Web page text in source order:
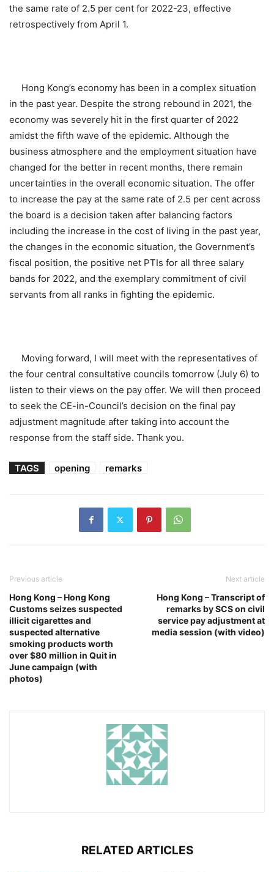
the same rate of 2.5 per cent for 2022-23, effective
retrospectively from April 1.
Hong Kong’s economy has been in a complex situation
in the past year. Despite the strong rebound in 2021, the
economy was severely hit in the first quarter of 2022
amidst the fifth wave of the epidemic. Although the
business atmosphere and the employment situation have
changed for the better in recent months, there remain
uncertainties in the overall economic situation. The offer
to increase the pay at the same rate of 2.5 per cent across
the board is a decision taken after balancing factors
including the increase in the cost of living in the past year,
the changes in the economic situation, the Government’s
fiscal position, the positive net PTIs for all three salary
bands for 2022, and the exemplary commitment of civil
servants from all ranks in fighting the epidemic.
Moving forward, I will meet with the representatives of
the four central consultative councils tomorrow (July 6) to
listen to their views on the pay offer. We will then proceed
to seek the CE-in-Council’s decision on the final pay
adjustment magnitude after taking into account the
response from the staff side. Thank you.
TAGS opening remarks
Previous article
Hong Kong – Hong Kong
Customs seizes suspected
illicit cigarettes and
suspected alternative
smoking products worth
over $80 million in Quit in
June campaign (with
photos)
Next article
Hong Kong – Transcript of
remarks by SCS on civil
service pay adjustment at
media session (with video)
RELATED ARTICLES